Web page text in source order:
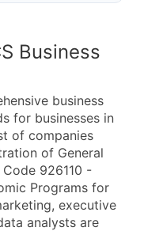
Business
business
for businesses in
of companies
of General
926110 -
Programs for
executive
analysts are